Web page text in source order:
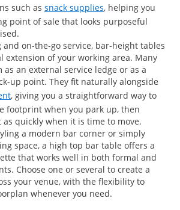
such as snack supplies, helping you
point of sale that looks purposeful
and on-the-go service, bar-height tables
extension of your working area. Many
an external service ledge or as a
up point. They fit naturally alongside
, giving you a straightforward way to
footprint when you park up, then
quickly when it is time to move.
a modern bar corner or simply
space, a high top bar table offers a
that works well in both formal and
Choose one or several to create a
your venue, with the flexibility to
whenever you need.